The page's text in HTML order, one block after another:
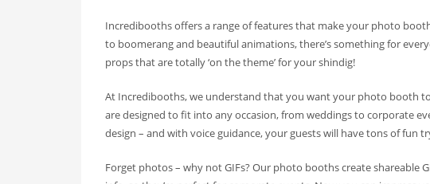
Incredibooths offers a range of features that make your photo
to boomerang and beautiful animations, there’s something for
props that are totally ‘on the theme’ for your shindig!
At Incredibooths, we understand that you want your photo booth
are designed to fit into any occasion, from weddings to corporate
design – and with voice guidance, your guests will have tons of fun
Forget photos – why not GIFs? Our photo booths create